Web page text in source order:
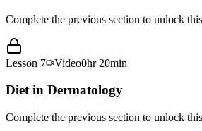
Complete the previous section to unlock
Lesson 7 Video0hr 20min
Diet in Dermatology
Complete the previous section to unlock